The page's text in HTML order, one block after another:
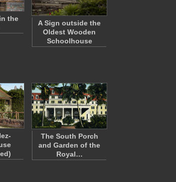
the
A Sign outside the
Oldest Wooden
Schoolhouse
The South Porch
and Garden of the
Royal…